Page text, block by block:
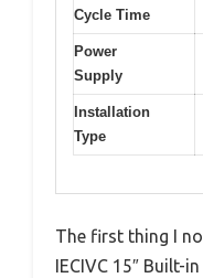
Cycle Time
Power
Supply
Installation
Type
The first thing I
IECIVC 15″ Built-